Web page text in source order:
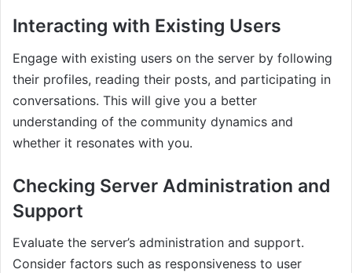
Interacting with Existing Users
Engage with existing users on the server by following
their profiles, reading their posts, and participating in
conversations. This will give you a better
understanding of the community dynamics and
whether it resonates with you.
Checking Server Administration and
Support
Evaluate the server’s administration and support.
Consider factors such as responsiveness to user